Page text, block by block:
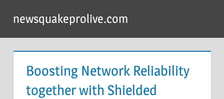
content
newsquakeprolive.com
Boosting Network Reliability
together with Shielded